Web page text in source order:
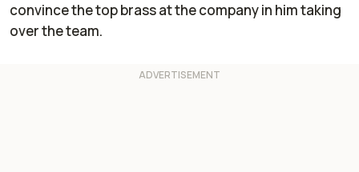
convince the top brass at the company in him taking
over the team.